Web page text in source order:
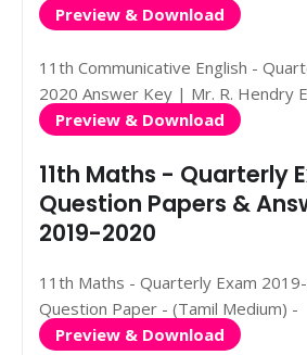
Preview & Download
11th Communicative English -
2020 Answer Key | Mr. R. Hendry
Preview & Download
11th Maths - Quarterly
Question Papers &
2019-2020
11th Maths - Quarterly Exam
Question Paper - (Tamil Medium) -
Preview & Download